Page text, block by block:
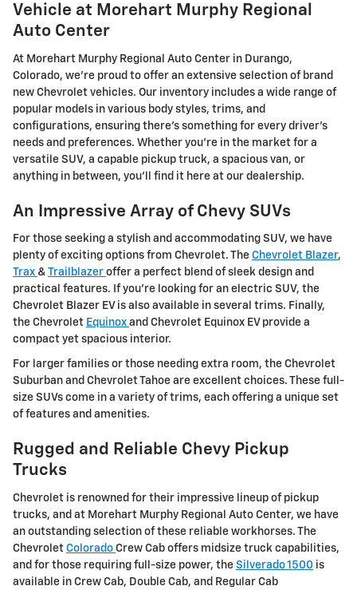
Vehicle at Morehart Murphy Regional
Auto Center
At Morehart Murphy Regional Auto Center in Durango,
Colorado, we're proud to offer an extensive selection of brand
new Chevrolet vehicles. Our inventory includes a wide range of
popular models in various body styles, trims, and
configurations, ensuring there's something for every driver's
needs and preferences. Whether you're in the market for a
versatile SUV, a capable pickup truck, a spacious van, or
anything in between, you'll find it here at our dealership.
An Impressive Array of Chevy SUVs
For those seeking a stylish and accommodating SUV, we have
plenty of exciting options from Chevrolet. The Chevrolet Blazer,
Trax & Trailblazer offer a perfect blend of sleek design and
practical features. If you're looking for an electric SUV, the
Chevrolet Blazer EV is also available in several trims. Finally,
the Chevrolet Equinox and Chevrolet Equinox EV provide a
compact yet spacious interior.
For larger families or those needing extra room, the Chevrolet
Suburban and Chevrolet Tahoe are excellent choices. These full-
size SUVs come in a variety of trims, each offering a unique set
of features and amenities.
Rugged and Reliable Chevy Pickup
Trucks
Chevrolet is renowned for their impressive lineup of pickup
trucks, and at Morehart Murphy Regional Auto Center, we have
an outstanding selection of these reliable workhorses. The
Chevrolet Colorado Crew Cab offers midsize truck capabilities,
and for those requiring full-size power, the Silverado 1500 is
available in Crew Cab, Double Cab, and Regular Cab